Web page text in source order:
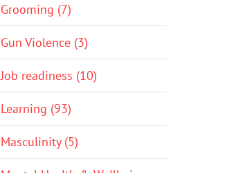
Grooming (7)
Gun Violence (3)
Job readiness (10)
Learning (93)
Masculinity (5)